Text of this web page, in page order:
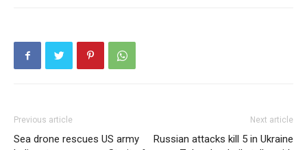
Previous article
Sea drone rescues US army
Next article
Russian attacks kill 5 in Ukraine